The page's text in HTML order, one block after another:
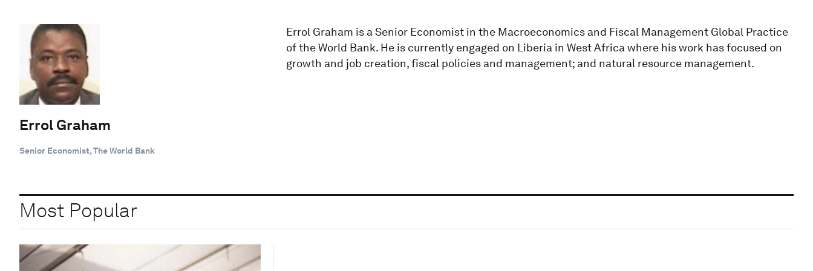
Errol Graham
Senior Economist, The World Bank
Errol Graham is a Senior Economist in the Macroeconomics and Fiscal Management Global Practice
of the World Bank. He is currently engaged on Liberia in West Africa where his work has focused on
growth and job creation, fiscal policies and management; and natural resource management.
Most Popular